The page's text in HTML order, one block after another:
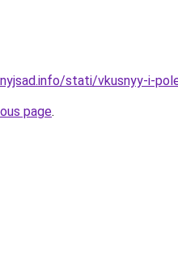
stati/vkusnyy-i-
page.